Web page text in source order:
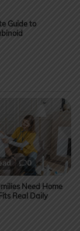
Guide to
0
Need Home
Real Daily